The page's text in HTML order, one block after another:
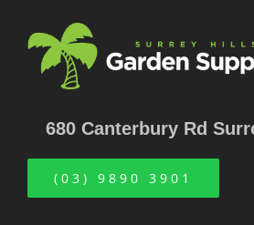
content
680 Canterbury Rd
(03) 9890 3901